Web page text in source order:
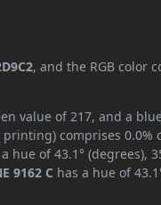
, and the RGB color
value of 217, and a
comprises 0.0%
hue of 43.1° (degrees),
9162 C has a hue of